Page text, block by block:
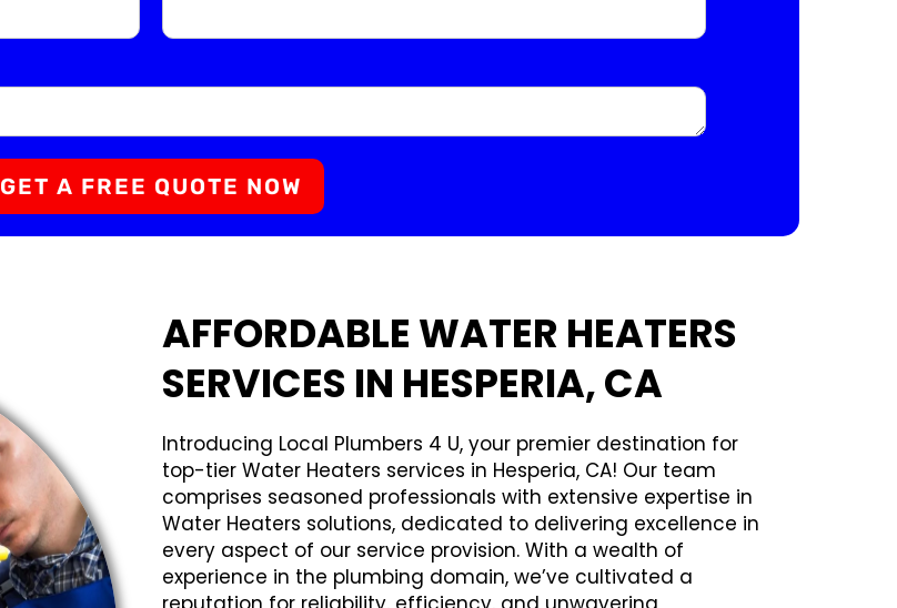
GET A FREE QUOTE NOW
AFFORDABLE WATER HEATERS
SERVICES IN HESPERIA, CA
Introducing Local Plumbers 4 U, your premier destination for
top-tier Water Heaters services in Hesperia, CA! Our team
comprises seasoned professionals with extensive expertise in
Water Heaters solutions, dedicated to delivering excellence in
every aspect of our service provision. With a wealth of
experience in the plumbing domain, we’ve cultivated a